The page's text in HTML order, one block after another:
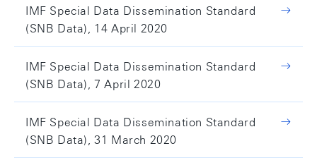
IMF Special Data Dissemination Standard
(SNB Data), 14 April 2020
IMF Special Data Dissemination Standard
(SNB Data), 7 April 2020
IMF Special Data Dissemination Standard
(SNB Data), 31 March 2020